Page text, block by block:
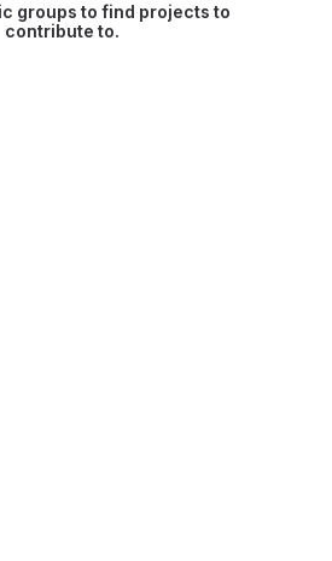
groups to find projects to
contribute to.